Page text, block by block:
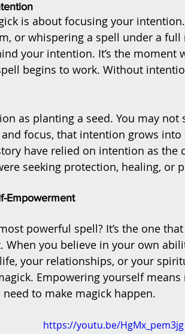
is about focusing your
or whispering a spell under a
your intention. It’s the moment
begins to work. Without
as planting a seed. You may
and focus, that intention grows
have relied on intention as
seeking protection, healing, or
Empowerment
powerful spell? It’s the one
When you believe in your own
your relationships, or your
Empowering yourself
to make magick happen.
https://youtu.be/HgMx_pem3jg